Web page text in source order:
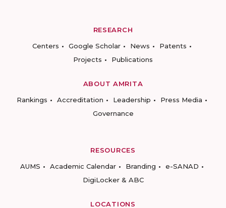
RESEARCH
Centers
Google Scholar News
Patents
Projects
Publications
ABOUT AMRITA
Rankings
Accreditation Leadership
Press Media
Governance
RESOURCES
AUMS
Academic Calendar Branding
e-SANAD
DigiLocker & ABC
LOCATIONS